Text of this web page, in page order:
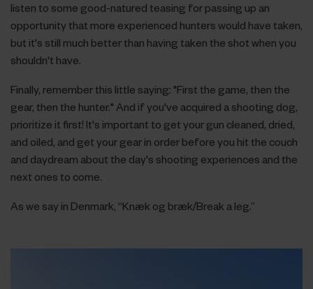
listen to some good-natured teasing for passing up an
opportunity that more experienced hunters would have taken,
but it's still much better than having taken the shot when you
shouldn't have.
Finally, remember this little saying: "First the game, then the
gear, then the hunter." And if you've acquired a shooting dog,
prioritize it first! It's important to get your gun cleaned, dried,
and oiled, and get your gear in order before you hit the couch
and daydream about the day's shooting experiences and the
next ones to come.
As we say in Denmark, “Knæk og bræk/Break a leg.”